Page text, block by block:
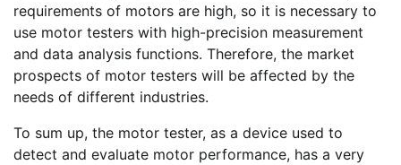
requirements of motors are high, so it is necessary to
use motor testers with high-precision measurement
and data analysis functions. Therefore, the market
prospects of motor testers will be affected by the
needs of different industries.
To sum up, the motor tester, as a device used to
detect and evaluate motor performance, has a very